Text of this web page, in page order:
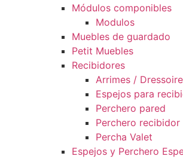
Módulos componibles
Modulos
Muebles de guardado
Petit Muebles
Recibidores
Arrimes /
Espejos para
Perchero pared
Perchero recibidor
Percha Valet
Espejos y Perchero